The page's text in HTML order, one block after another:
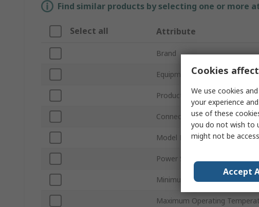
Find similar products by selecting one or more
Select all Attribute
Brand
Equipment Type
Product Type
Connector Type
Model Number
Power Source
Minimum Operating
Maximum Operating
Cookies
We use cookies
your experience
use of these
you do not wish to
might not be
Accept